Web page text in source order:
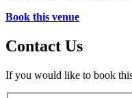
Book this venue
Contact Us
If you would like to book